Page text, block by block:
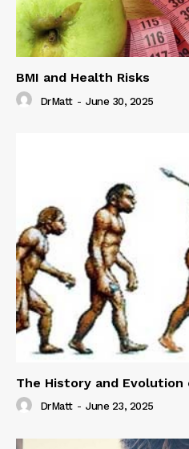
BMI and Health Risks
DrMatt - June 30, 2025
The History and Evolution
DrMatt - June 23, 2025